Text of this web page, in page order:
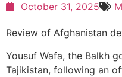
October 31, 2025
Review of Afghanistan
Yousuf Wafa, the Balkh
Tajikistan, following an